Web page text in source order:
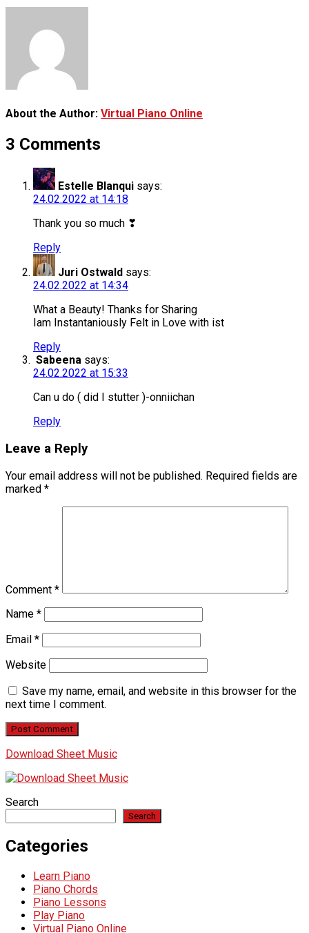
About the Author: Virtual Piano Online
3 Comments
Estelle Blanqui says:
24.02.2022 at 14:18
Thank you so much ❣
Reply
Juri Ostwald says:
24.02.2022 at 14:34
What a Beauty! Thanks for Sharing
Iam Instantaniously Felt in Love with ist
Reply
Sabeena says:
24.02.2022 at 15:33
Can u do ( did I stutter )-onniichan
Reply
Leave a Reply
Your email address will not be published. Required fields are
marked *
Comment *
Name *
Email *
Website
Save my name, email, and website in this browser for the
next time I comment.
Download Sheet Music
Search
Search
Categories
Learn Piano
Piano Chords
Piano Lessons
Play Piano
Virtual Piano Online